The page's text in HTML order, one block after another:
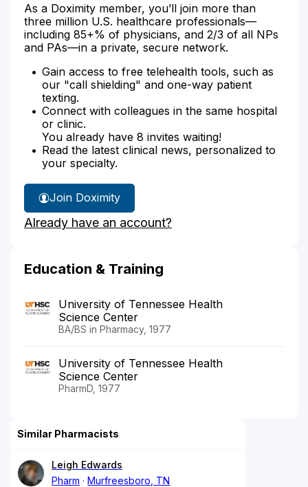
As a Doximity member, you’ll join more than
three million U.S. healthcare professionals—
including 85+% of physicians, and 2/3 of all NPs
and PAs—in a private, secure network.
Gain access to free telehealth tools, such as
our "call shielding" and one-way patient
texting.
Connect with colleagues in the same hospital
or clinic.
You already have 8 invites waiting!
Read the latest clinical news, personalized to
your specialty.
Join Doximity
Already have an account?
Education & Training
University of Tennessee Health
Science Center
BA/BS in Pharmacy, 1977
University of Tennessee Health
Science Center
PharmD, 1977
Similar Pharmacists
Leigh Edwards
Pharm
Murfreesboro, TN